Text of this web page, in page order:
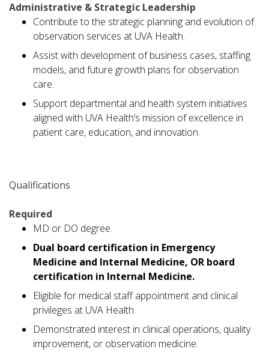
Administrative & Strategic Leadership
Contribute to the strategic planning and evolution of
observation services at UVA Health.
Assist with development of business cases, staffing
models, and future growth plans for observation
care.
Support departmental and health system initiatives
aligned with UVA Health’s mission of excellence in
patient care, education, and innovation.
Qualifications
Required
MD or DO degree.
Dual board certification in Emergency
Medicine and Internal Medicine, OR board
certification in Internal Medicine.
Eligible for medical staff appointment and clinical
privileges at UVA Health.
Demonstrated interest in clinical operations, quality
improvement, or observation medicine.